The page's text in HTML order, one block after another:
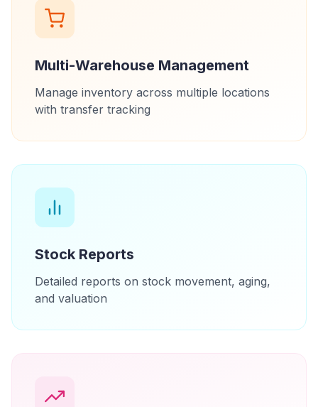
Multi-Warehouse Management
Manage inventory across multiple locations
with transfer tracking
Stock Reports
Detailed reports on stock movement, aging,
and valuation